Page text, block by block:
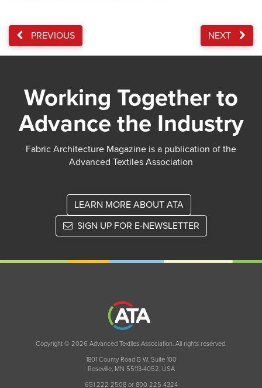
PREVIOUS NEXT
Working Together to
Advance the Industry
Fabric Architecture Magazine is a publication of the
Advanced Textiles Association
LEARN MORE ABOUT ATA
SIGN UP FOR E-NEWSLETTER
Copyright © 2026 Advanced Textiles Association. All rights reserved.
1801 County Road B W, Suite 100
Roseville, MN 55113-4052, USA
651 222 2508 or 800 225 4324